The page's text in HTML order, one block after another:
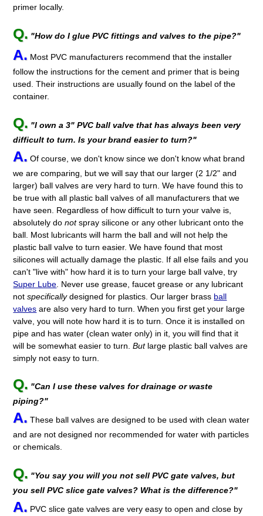
primer locally.
Q. "How do I glue PVC fittings and valves to the pipe?"
A. Most PVC manufacturers recommend that the installer
follow the instructions for the cement and primer that is being
used. Their instructions are usually found on the label of the
container.
Q. "I own a 3" PVC ball valve that has always beenvery
difficult to turn. Is your brand easier to turn?"
A. Of course, we don't know since we don't know what brand
we are comparing, but we will say that our larger (2 1/2" and
larger) ball valves are very hard to turn. We have found this to
be true with all plastic ball valves of all manufacturers that we
have seen. Regardless of how difficult to turn your valve is,
absolutely donotspray silicone or any other lubricant onto the
ball. Most lubricants will harm the ball and will not help the
plastic ball valve to turn easier. We have found that most
silicones will actually damage the plastic. If all else fails and you
can't "live with" how hard it is to turn your large ball valve, try
Super Lube . Never use grease, faucet grease or any lubricant
notspecificallydesigned for plastics. Our larger brass ball
valves are also very hard to turn. When you first get your large
valve, you will note how hard it is to turn. Once it is installed on
pipe and has water (clean water only) in it, you will find that it
will be somewhat easier to turn.Butlarge plastic ball valves are
simply not easy to turn.
Q. "Can I use these valves for drainage or waste
piping?"
A. These ball valves are designed to be used with clean water
and are not designed nor recommended for water with particles
or chemicals.
Q. "You say you will you not sell PVC gate valves, but
you sell PVC slice gate valves? What is the difference?"
A. PVC slice gate valves are very easy to open and close by